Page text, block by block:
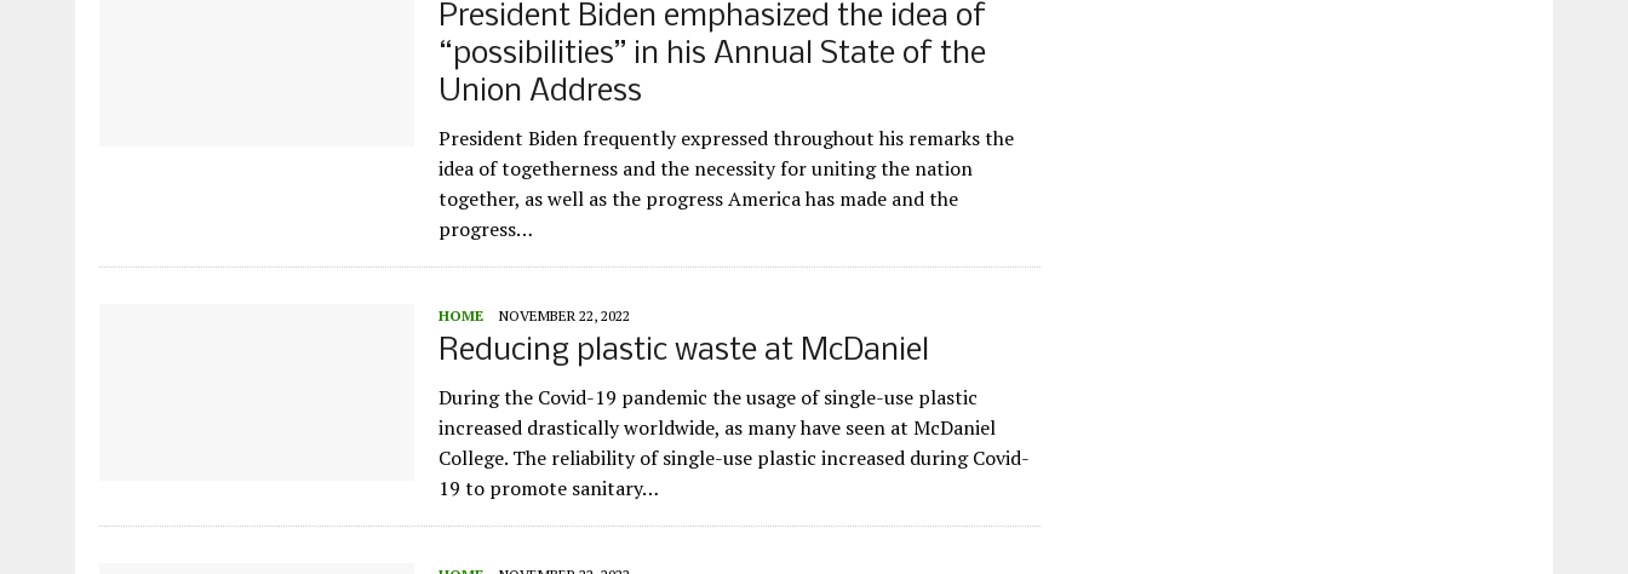
President Biden emphasized the idea of
“possibilities” in his Annual State of the
Union Address
President Biden frequently expressed throughout his remarks the
idea of togetherness and the necessity for uniting the nation
together, as well as the progress America has made and the
progress…
HOME NOVEMBER 22, 2022
Reducing plastic waste at McDaniel
During the Covid-19 pandemic the usage of single-use plastic
increased drastically worldwide, as many have seen at McDaniel
College. The reliability of single-use plastic increased during Covid-
19 to promote sanitary…